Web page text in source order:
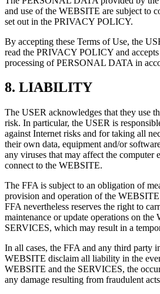
and use of the WEBSITE are subject to
set out in the PRIVACY POLICY.
By accepting these Terms of Use, the
read the PRIVACY POLICY and
processing of PERSONAL DATA in
8. LIABILITY
The USER acknowledges that they use
risk. In particular, the USER is
against Internet risks and for taking all
their own data, equipment and/or
any viruses that may affect the computer
connect to the WEBSITE.
The FFA is subject to an obligation of
provision and operation of the
FFA nevertheless reserves the right to
maintenance or update operations on
SERVICES, which may result in a
In all cases, the FFA and any third party
WEBSITE disclaim all liability in the
WEBSITE and the SERVICES, the
any damage resulting from fraudulent